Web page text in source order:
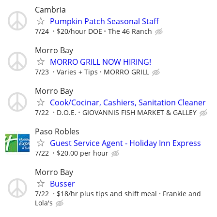
Cambria
Pumpkin Patch Seasonal Staff
7/24 $20/hour DOE The 46 Ranch
Morro Bay
MORRO GRILL NOW HIRING!
7/23 Varies + Tips MORRO GRILL
Morro Bay
Cook/Cocinar, Cashiers, Sanitation Cleaner
7/22 D.O.E. GIOVANNIS FISH MARKET & GALLEY
Paso Robles
Guest Service Agent - Holiday Inn Express
7/22 $20.00 per hour
Morro Bay
Busser
7/22 $18/hr plus tips and shift meal
Frankie and
Lola's